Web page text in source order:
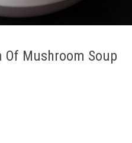
Of Mushroom Soup